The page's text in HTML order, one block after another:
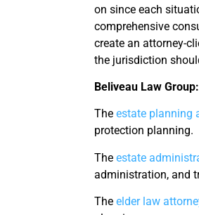
on since each
comprehensive
create an attorney-
the jurisdiction
Beliveau Law
The estate planning
protection planning.
The estate
administration, and
The elder law